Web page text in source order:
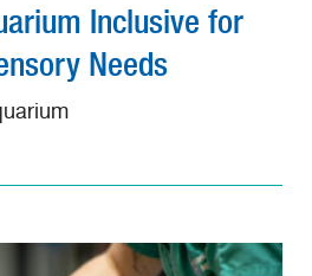
Inclusive for
Needs